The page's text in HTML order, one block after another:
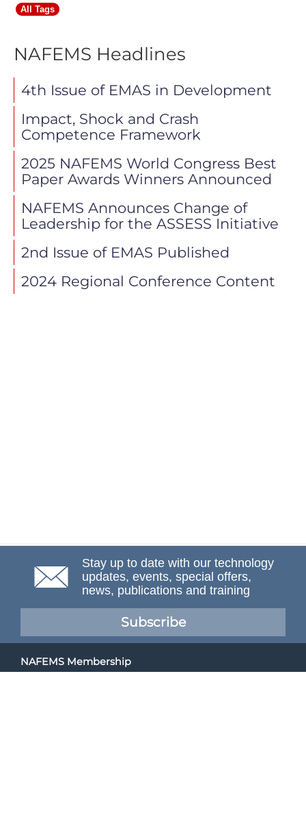
All Tags
NAFEMS Headlines
4th Issue of EMAS in Development
Impact, Shock and Crash
Competence Framework
2025 NAFEMS World Congress Best
Paper Awards Winners Announced
NAFEMS Announces Change of
Leadership for the ASSESS Initiative
2nd Issue of EMAS Published
2024 Regional Conference Content
Stay up to date with our technology
updates, events, special offers,
news, publications and training
Subscribe
NAFEMS Membership